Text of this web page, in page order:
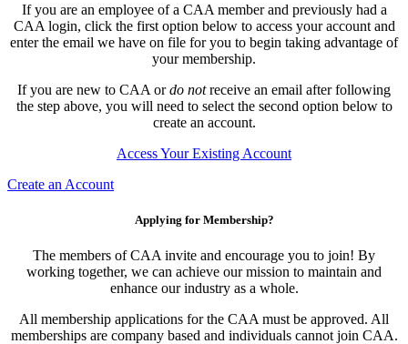
If you are an employee of a CAA member and previously had a
CAA login, click the first option below to access your account and
enter the email we have on file for you to begin taking advantage of
your membership.
If you are new to CAA ordo notreceive an email after following
the step above, you will need to select the second option below to
create an account.
Access Your Existing Account
Create an Account
Applying for Membership?
The members of CAA invite and encourage you to join! By
working together, we can achieve our mission to maintain and
enhance our industry as a whole.
All membership applications for the CAA must be approved. All
memberships are company based and individuals cannot join CAA.